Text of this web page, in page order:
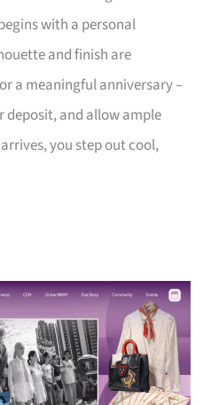
with a personal
and finish are
a meaningful anniversary –
deposit, and allow ample
you step out cool,